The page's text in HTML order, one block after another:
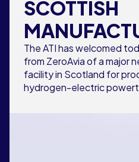
SCOTTISH
The ATI has welcomed
from ZeroAvia of a major
facility in Scotland for
hydrogen-electric